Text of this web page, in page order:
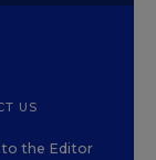
US
the Editor